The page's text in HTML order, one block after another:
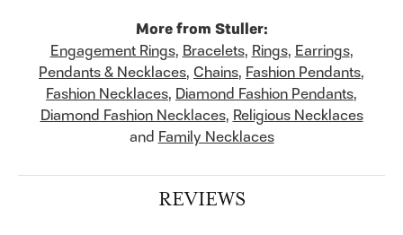
More from Stuller:
Engagement Rings, Bracelets, Rings, Earrings,
Pendants & Necklaces, Chains, Fashion Pendants,
Fashion Necklaces, Diamond Fashion Pendants,
Diamond Fashion Necklaces, Religious Necklaces
and Family Necklaces
REVIEWS